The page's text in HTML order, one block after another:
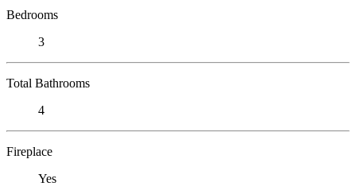
Bedrooms
3
Total Bathrooms
4
Fireplace
Yes